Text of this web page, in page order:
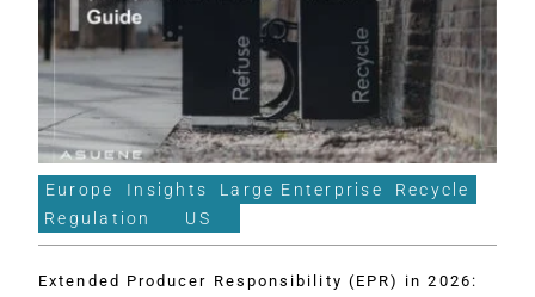
Europe Insights Large Enterprise
Recycle
Regulation
US
Extended Producer Responsibility (EPR) in 2026: